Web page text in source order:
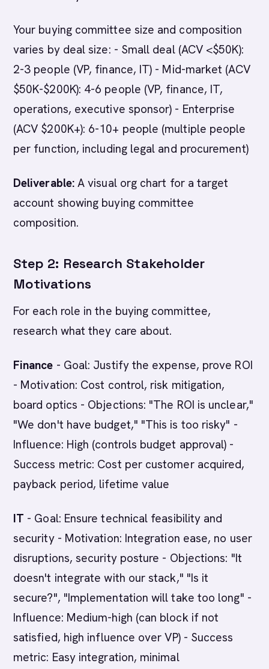
Your buying committee size and composition
varies by deal size: - Small deal (ACV <$50K):
2-3 people (VP, finance, IT) - Mid-market (ACV
$50K-$200K): 4-6 people (VP, finance, IT,
operations, executive sponsor) - Enterprise
(ACV $200K+): 6-10+ people (multiple people
per function, including legal and procurement)
Deliverable:A visual org chart for a target
account showing buying committee
composition.
Step 2: Research Stakeholder
Motivations
For each role in the buying committee,
research what they care about.
Finance - Goal: Justify the expense, prove ROI
- Motivation: Cost control, risk mitigation,
board optics - Objections: "The ROI is unclear,"
"We don't have budget," "This is too risky" -
Influence: High (controls budget approval) -
Success metric: Cost per customer acquired,
payback period, lifetime value
IT - Goal: Ensure technical feasibility and
security - Motivation: Integration ease, no user
disruptions, security posture - Objections: "It
doesn't integrate with our stack," "Is it
secure?", "Implementation will take too long" -
Influence: Medium-high (can block if not
satisfied, high influence over VP) - Success
metric: Easy integration, minimal